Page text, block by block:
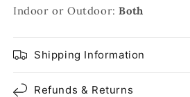
Indoor or Outdoor:Both
Shipping Information
Refunds & Returns